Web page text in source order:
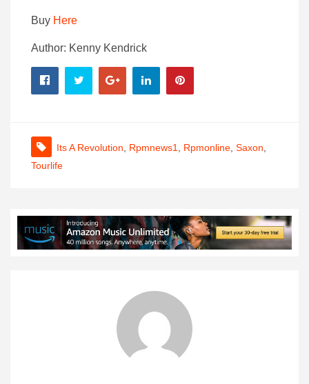
Buy Here
Author: Kenny Kendrick
Its A Revolution Rpmnews1 Rpmonline Saxon
Tourlife